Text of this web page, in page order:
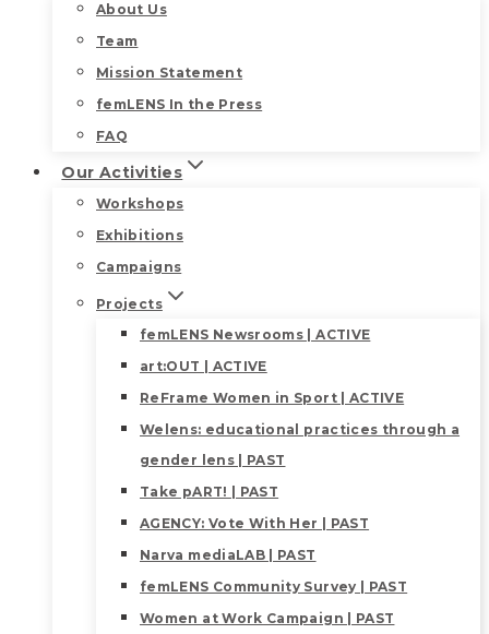
About Us
Team
Mission Statement
femLENS In the Press
FAQ
Our Activities
Workshops
Exhibitions
Campaigns
Projects
femLENS Newsrooms | ACTIVE
art:OUT | ACTIVE
ReFrame Women in Sport | ACTIVE
Welens: educational practices through a
gender lens | PAST
Take pART! | PAST
AGENCY: Vote With Her | PAST
Narva mediaLAB | PAST
femLENS Community Survey | PAST
Women at Work Campaign | PAST